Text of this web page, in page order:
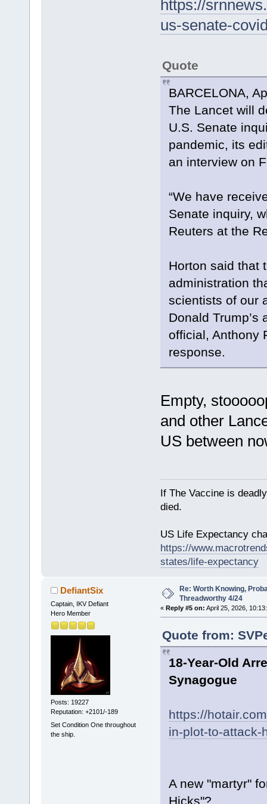
https://
us-senate-
Quote
BARCELONA,
The Lancet will
U.S. Senate
pandemic, its
an interview on
“We have
Senate inquiry,
Reuters at the
Horton said that
administration
scientists of our
Donald
official, Anthony
response.
Empty,
and other
US between
If The Vaccine is
died.
US Life Expectancy
https://
states/life-expectancy
DefiantSix
Captain, IKV Defiant
Hero Member
Posts: 19227
Reputation: +2101/-189
Set Condition One throughout
the ship.
Re: Worth Knowing,
Threadworthy 4/24
« Reply #5 on: April 25, 2026,
Quote from:
18-Year-Old
Synagogue
https://
in-plot-to-attack-
A new "martyr"
Hicks"?